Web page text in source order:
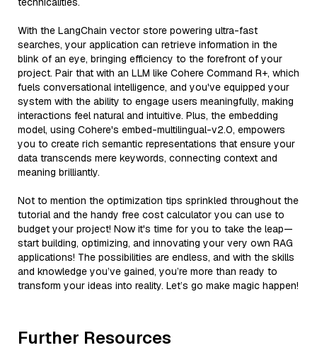
With the LangChain vector store powering ultra-fast
searches, your application can retrieve information in the
blink of an eye, bringing efficiency to the forefront of your
project. Pair that with an LLM like Cohere Command R+, which
fuels conversational intelligence, and you've equipped your
system with the ability to engage users meaningfully, making
interactions feel natural and intuitive. Plus, the embedding
model, using Cohere's embed-multilingual-v2.0, empowers
you to create rich semantic representations that ensure your
data transcends mere keywords, connecting context and
meaning brilliantly.
Not to mention the optimization tips sprinkled throughout the
tutorial and the handy free cost calculator you can use to
budget your project! Now it's time for you to take the leap—
start building, optimizing, and innovating your very own RAG
applications! The possibilities are endless, and with the skills
and knowledge you’ve gained, you’re more than ready to
transform your ideas into reality. Let’s go make magic happen!
Further Resources